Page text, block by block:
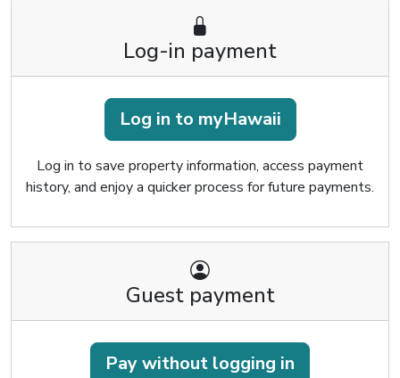
Log-in payment
Log in to myHawaii
Log in to save property information, access payment
history, and enjoy a quicker process for future payments.
Guest payment
Pay without logging in